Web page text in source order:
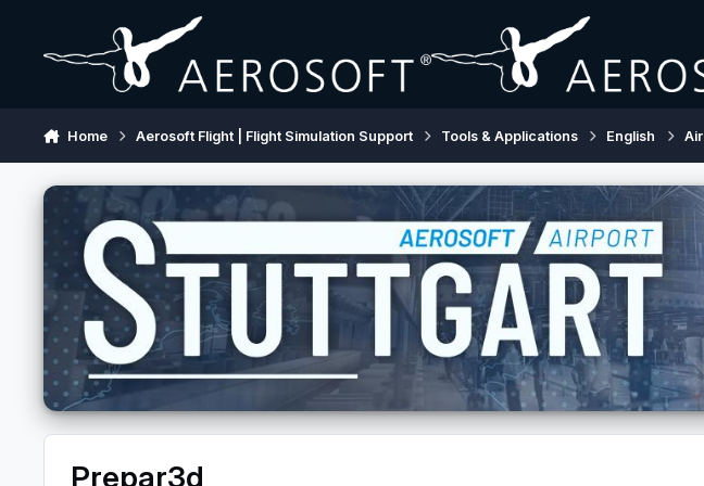
Home Aerosoft Flight | Flight Simulation Support Tools & Applications English
Prepar3d